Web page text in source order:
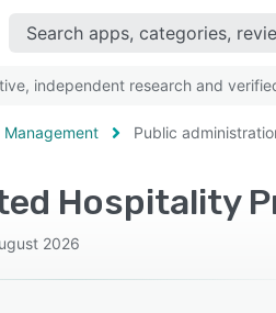
independent research and
Public
2026